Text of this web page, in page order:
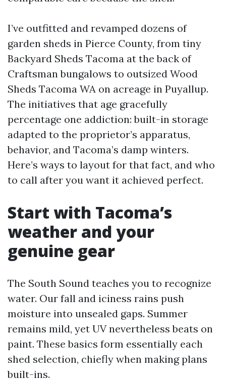
I’ve outfitted and revamped dozens of
garden sheds in Pierce County, from tiny
Backyard Sheds Tacoma at the back of
Craftsman bungalows to outsized Wood
Sheds Tacoma WA on acreage in Puyallup.
The initiatives that age gracefully
percentage one addiction: built-in storage
adapted to the proprietor’s apparatus,
behavior, and Tacoma’s damp winters.
Here’s ways to layout for that fact, and who
to call after you want it achieved perfect.
Start with Tacoma’s
weather and your
genuine gear
The South Sound teaches you to recognize
water. Our fall and iciness rains push
moisture into unsealed gaps. Summer
remains mild, yet UV nevertheless beats on
paint. These basics form essentially each
shed selection, chiefly when making plans
built-ins.